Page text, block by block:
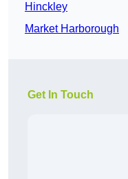
Hinckley
Market Harborough
Get In Touch